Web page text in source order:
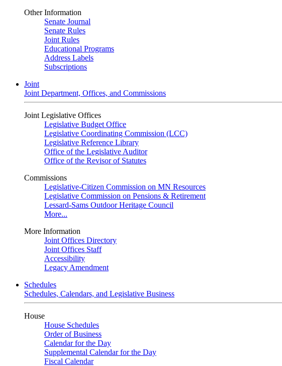
Other Information
Senate Journal
Senate Rules
Joint Rules
Educational Programs
Address Labels
Subscriptions
Joint
Joint Department, Offices, and Commissions
Joint Legislative Offices
Legislative Budget Office
Legislative Coordinating Commission (LCC)
Legislative Reference Library
Office of the Legislative Auditor
Office of the Revisor of Statutes
Commissions
Legislative-Citizen Commission on MN Resources
Legislative Commission on Pensions & Retirement
Lessard-Sams Outdoor Heritage Council
More...
More Information
Joint Offices Directory
Joint Offices Staff
Accessibility
Legacy Amendment
Schedules
Schedules, Calendars, and Legislative Business
House
House Schedules
Order of Business
Calendar for the Day
Supplemental Calendar for the Day
Fiscal Calendar